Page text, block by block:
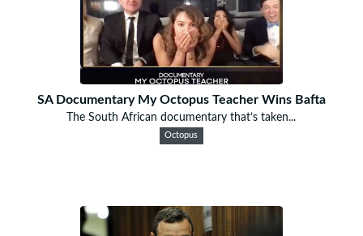
SA Documentary My Octopus Teacher Wins Bafta
The South African documentary that’s taken...
Octopus